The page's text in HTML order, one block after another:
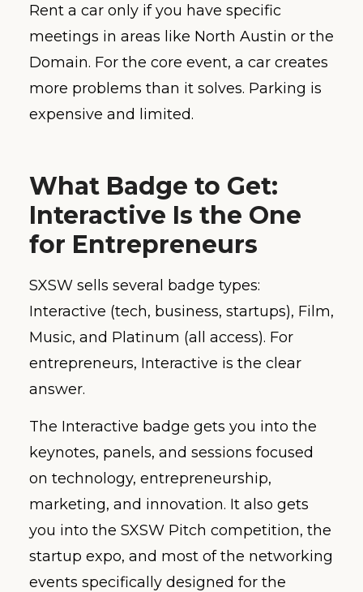
Rent a car only if you have specific
meetings in areas like North Austin or the
Domain. For the core event, a car creates
more problems than it solves. Parking is
expensive and limited.
What Badge to Get:
Interactive Is the One
for Entrepreneurs
SXSW sells several badge types:
Interactive (tech, business, startups), Film,
Music, and Platinum (all access). For
entrepreneurs, Interactive is the clear
answer.
The Interactive badge gets you into the
keynotes, panels, and sessions focused
on technology, entrepreneurship,
marketing, and innovation. It also gets
you into the SXSW Pitch competition, the
startup expo, and most of the networking
events specifically designed for the